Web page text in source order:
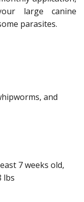
large canine
parasites.
and
7 weeks old,
lbs